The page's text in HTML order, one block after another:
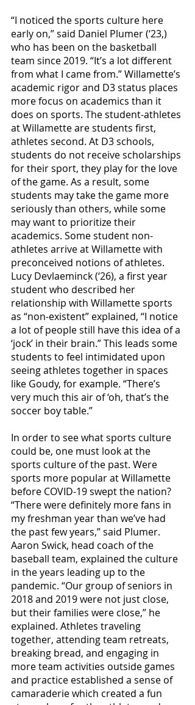
“I noticed the sports culture here
early on,” said Daniel Plumer (‘23,)
who has been on the basketball
team since 2019. “It’s a lot different
from what I came from.” Willamette’s
academic rigor and D3 status places
more focus on academics than it
does on sports. The student-athletes
at Willamette are students first,
athletes second. At D3 schools,
students do not receive scholarships
for their sport, they play for the love
of the game. As a result, some
students may take the game more
seriously than others, while some
may want to prioritize their
academics. Some student non-
athletes arrive at Willamette with
preconceived notions of athletes.
Lucy Devlaeminck (‘26), a first year
student who described her
relationship with Willamette sports
as “non-existent” explained, “I notice
a lot of people still have this idea of a
‘jock’ in their brain.” This leads some
students to feel intimidated upon
seeing athletes together in spaces
like Goudy, for example. “There’s
very much this air of ‘oh, that’s the
soccer boy table.”
In order to see what sports culture
could be, one must look at the
sports culture of the past. Were
sports more popular at Willamette
before COVID-19 swept the nation?
“There were definitely more fans in
my freshman year than we’ve had
the past few years,” said Plumer.
Aaron Swick, head coach of the
baseball team, explained the culture
in the years leading up to the
pandemic. “Our group of seniors in
2018 and 2019 were not just close,
but their families were close,” he
explained. Athletes traveling
together, attending team retreats,
breaking bread, and engaging in
more team activities outside games
and practice established a sense of
camaraderie which created a fun